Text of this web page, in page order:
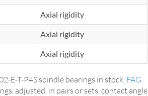
Axial rigidity
Axial rigidity
Axial rigidity
E-T-P4S spindle bearings in stock, FAG
adjusted, in pairs or sets, contact angle